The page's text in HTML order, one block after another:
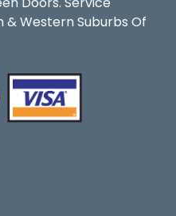
Western Suburbs Of